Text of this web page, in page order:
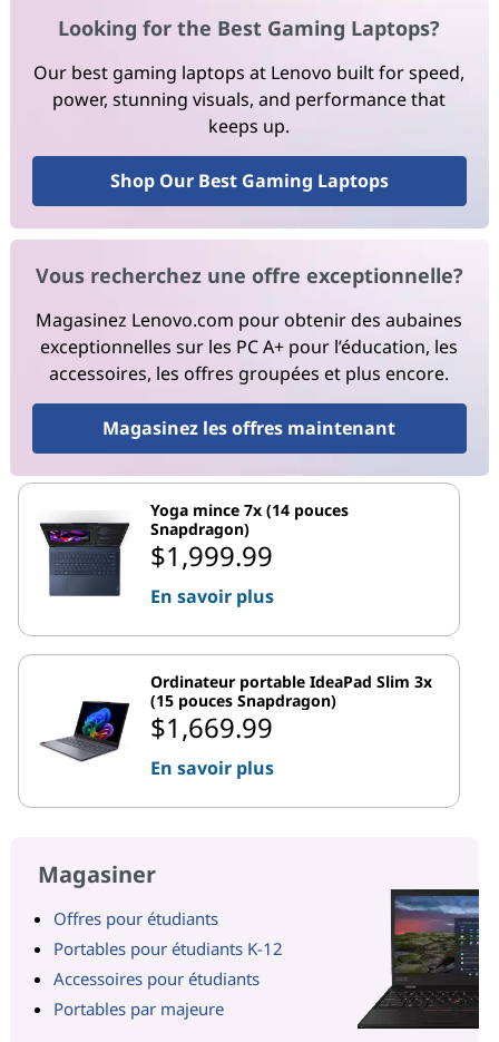
Looking for the Best Gaming Laptops?
Our best gaming laptops at Lenovo built for speed,
power, stunning visuals, and performance that
keeps up.
Shop Our Best Gaming Laptops
Vous recherchez une offre exceptionnelle?
Magasinez Lenovo.com pour obtenir des aubaines
exceptionnelles sur les PC A+ pour l’éducation, les
accessoires, les offres groupées et plus encore.
Magasinez les offres maintenant
Yoga mince 7x (14 pouces
Snapdragon)
$1,999.99
En savoir plus
Ordinateur portable IdeaPad Slim 3x
(15 pouces Snapdragon)
$1,669.99
En savoir plus
Magasiner
Offres pour étudiants
Portables pour étudiants K-12
Accessoires pour étudiants
Portables par majeure